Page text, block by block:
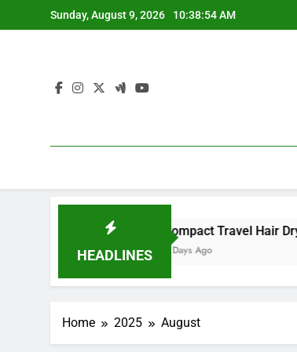
to
Sunday, August 9, 2026 10:38:54 AM
HEADLINES
Compact Travel Hair Dryer
5 Days Ago
Home 2025 August